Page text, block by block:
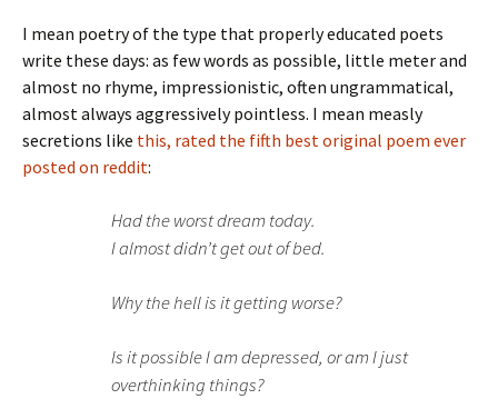
I mean poetry of the type that properly educated poets
write these days: as few words as possible, little meter and
almost no rhyme, impressionistic, often ungrammatical,
almost always aggressively pointless. I mean measly
secretions like this, rated the fifth best original poem ever
posted on reddit:
Had the worst dream today.
I almost didn’t get out of bed.
Why the hell is it getting worse?
Is it possible I am depressed, or am I just
overthinking things?